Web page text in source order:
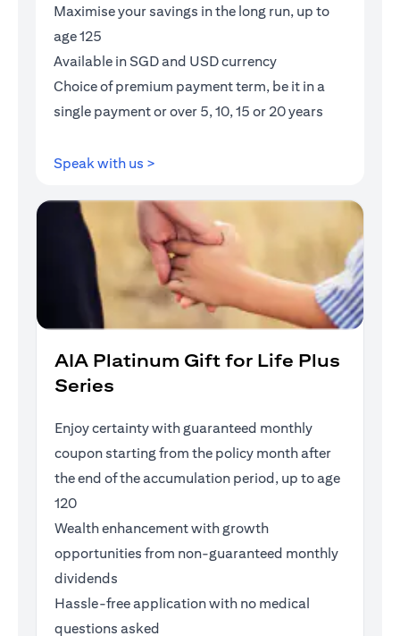
Maximise your savings in the long run, up to
age 125
Available in SGD and USD currency
Choice of premium payment term, be it in a
single payment or over 5, 10, 15 or 20 years
Speak with us >
AIA Platinum Gift for Life Plus
Series
Enjoy certainty with guaranteed monthly
coupon starting from the policy month after
the end of the accumulation period, up to age
120
Wealth enhancement with growth
opportunities from non-guaranteed monthly
dividends
Hassle-free application with no medical
questions asked